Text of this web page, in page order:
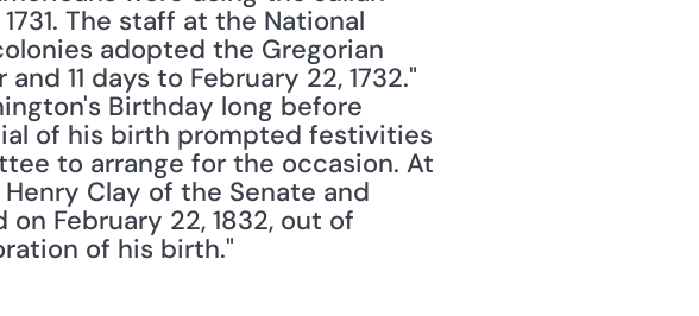
The staff at the National
adopted the Gregorian
11 days to February 22, 1732."
Birthday long before
of his birth prompted festivities
to arrange for the occasion. At
Clay of the Senate and
February 22, 1832, out of
of his birth."